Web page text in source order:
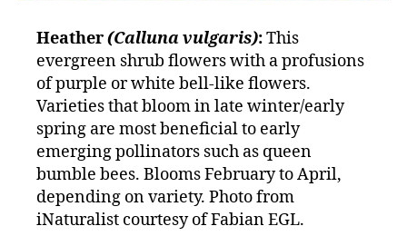
Heather(Calluna vulgaris):This
evergreen shrub flowers with a profusions
of purple or white bell-like flowers.
Varieties that bloom in late winter/early
spring are most beneficial to early
emerging pollinators such as queen
bumble bees. Blooms February to April,
depending on variety. Photo from
iNaturalist courtesy of Fabian EGL.